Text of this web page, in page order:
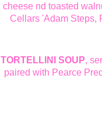
cheese nd toasted
Cellars 'Adam Steps,
TORTELLINI SOUP,
paired with Pearce